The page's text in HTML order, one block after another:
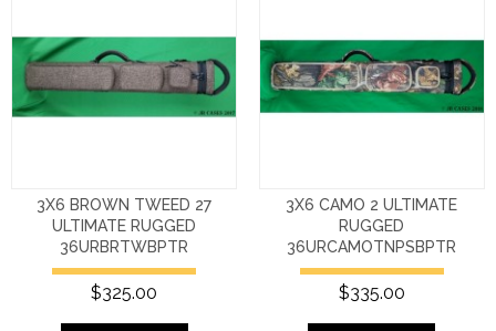
3X6 BROWN TWEED 27
ULTIMATE RUGGED
36URBRTWBPTR
$325.00
3X6 CAMO 2 ULTIMATE
RUGGED
36URCAMOTNPSBPTR
$335.00